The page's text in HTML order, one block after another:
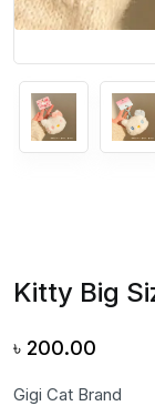
Kitty Big
৳ 200.00
Gigi Cat Brand